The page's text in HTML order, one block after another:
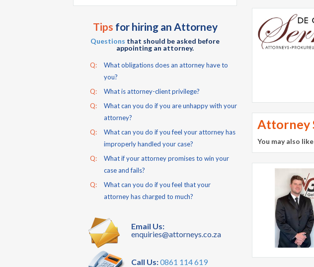
Tips for hiring an Attorney
Questions that should be asked before
appointing an attorney.
Q:
What obligations does an attorney have to
you?
Q:
What is attorney-client privilege?
Q:
What can you do if you are unhappy with your
attorney?
Q:
What can you do if you feel your attorney has
improperly handled your case?
Q:
What if your attorney promises to win your
case and fails?
Q:
What can you do if you feel that your
attorney has charged to much?
Email Us:
enquiries@attorneys.co.za
Call Us:0861 114 619
Attorney
You may also